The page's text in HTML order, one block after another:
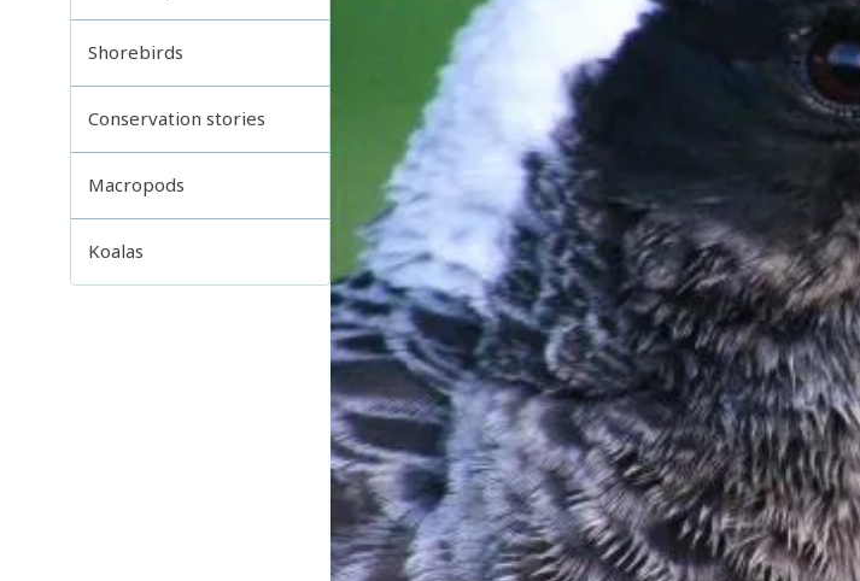
Shorebirds
Conservation stories
Macropods
Koalas